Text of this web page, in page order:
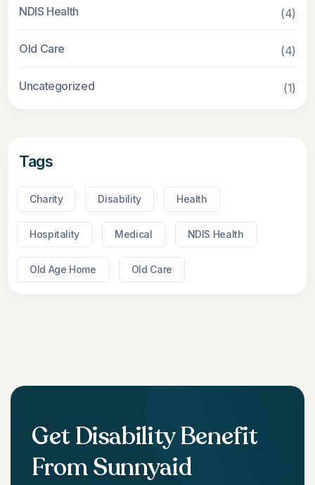
NDIS Health (4)
Old Care (4)
Uncategorized (1)
Tags
Charity Disability Health
Hospitality Medical NDIS Health
Old Age Home Old Care
Get Disability Benefit
From Sunnyaid